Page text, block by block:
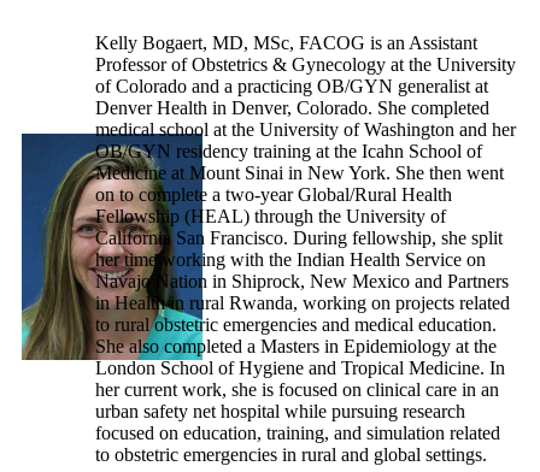
Kelly Bogaert, MD, MSc, FACOG is an Assistant
Professor of Obstetrics & Gynecology at the University
of Colorado and a practicing OB/GYN generalist at
Denver Health in Denver, Colorado. She completed
medical school at the University of Washington and her
OB/GYN residency training at the Icahn School of
Medicine at Mount Sinai in New York. She then went
on to complete a two-year Global/Rural Health
Fellowship (HEAL) through the University of
California San Francisco. During fellowship, she split
her time working with the Indian Health Service on
Navajo Nation in Shiprock, New Mexico and Partners
in Health in rural Rwanda, working on projects related
to rural obstetric emergencies and medical education.
She also completed a Masters in Epidemiology at the
London School of Hygiene and Tropical Medicine. In
her current work, she is focused on clinical care in an
urban safety net hospital while pursuing research
focused on education, training, and simulation related
to obstetric emergencies in rural and global settings.